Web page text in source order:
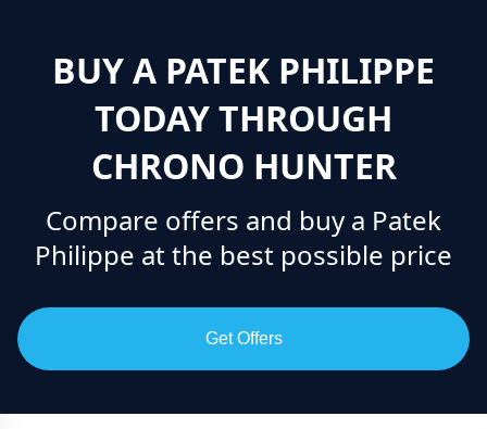
BUY A PATEK PHILIPPE
TODAY THROUGH
CHRONO HUNTER
Compare offers and buy a Patek
Philippe at the best possible price
Get Offers